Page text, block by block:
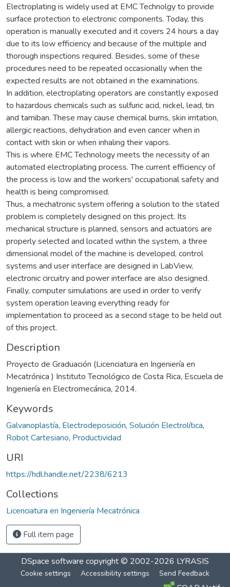
Electroplating is widely used at EMC Technolgy to provide
surface protection to electronic components. Today, this
operation is manually executed and it covers 24 hours a day
due to its low efficiency and because of the multiple and
thorough inspections required. Besides, some of these
procedures need to be repeated occasionally when the
expected results are not obtained in the examinations.
In addition, electroplating operators are constantly exposed
to hazardous chemicals such as sulfuric acid, nickel, lead, tin
and tarniban. These may cause chemical burns, skin irritation,
allergic reactions, dehydration and even cancer when in
contact with skin or when inhaling their vapors.
This is where EMC Technology meets the necessity of an
automated electroplating process. The current efficiency of
the process is low and the workers' occupational safety and
health is being compromised.
Thus, a mechatronic system offering a solution to the stated
problem is completely designed on this project. Its
mechanical structure is planned, sensors and actuators are
properly selected and located within the system, a three
dimensional model of the machine is developed, control
systems and user interface are designed in LabView,
electronic circuitry and power interface are also designed.
Finally, computer simulations are used in order to verify
system operation leaving everything ready for
implementation to proceed as a second stage to be held out
of this project.
Description
Proyecto de Graduación (Licenciatura en Ingeniería en
Mecatrónica ) Instituto Tecnológico de Costa Rica, Escuela de
Ingeniería en Electromecánica, 2014.
Keywords
Galvanoplastía, Electrodeposición, Solución Electrolítica,
Robot Cartesiano, Productividad
URI
https://hdl.handle.net/2238/6213
Collections
Licenciatura en Ingeniería Mecatrónica
Full item page
DSpace software copyright © 2002-2026 LYRASIS
Cookie settings Accessibility settings Send Feedback